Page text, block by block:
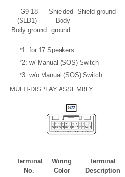
G9-18
(SLD1) -
Body ground
Shielded
- Body
ground
Shield ground
*1: for 17 Speakers
*2: w/ Manual (SOS) Switch
*3: w/o Manual (SOS) Switch
MULTI-DISPLAY ASSEMBLY
Terminal
No.
Wiring
Color
Terminal
Description